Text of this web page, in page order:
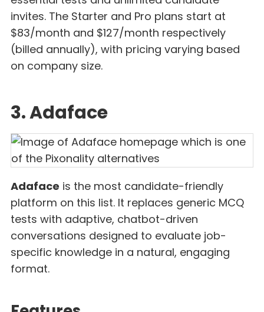
invites. The Starter and Pro plans start at
$83/month and $127/month respectively
(billed annually), with pricing varying based
on company size.
3. Adaface
Adaface is the most candidate-friendly
platform on this list. It replaces generic MCQ
tests with adaptive, chatbot-driven
conversations designed to evaluate job-
specific knowledge in a natural, engaging
format.